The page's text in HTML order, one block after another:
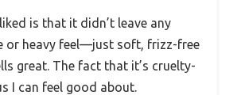
is that it didn’t leave any
or heavy feel—just soft, frizz-free
great. The fact that it’s cruelty-
I can feel good about.